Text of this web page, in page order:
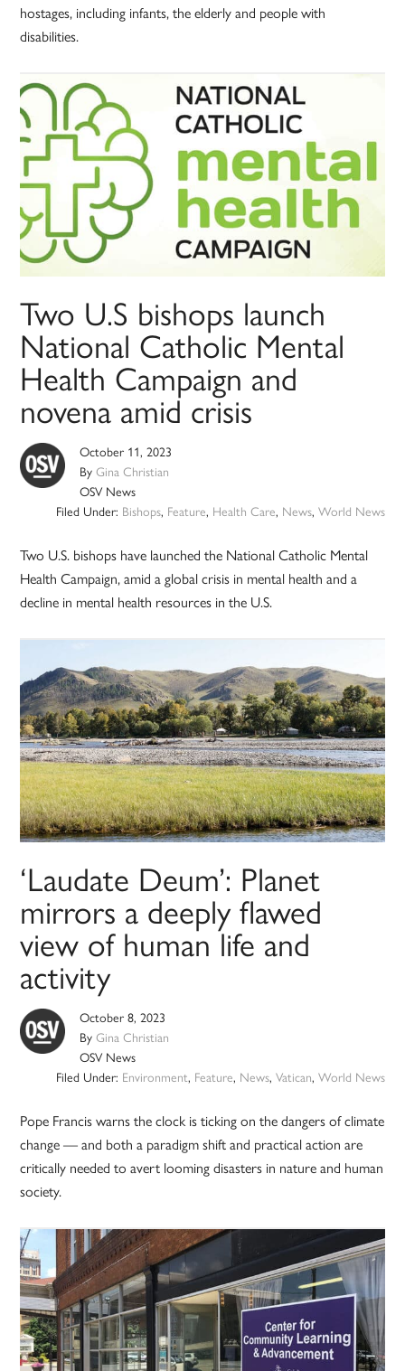
hostages, including infants, the elderly and people with
disabilities.
Two U.S bishops launch
National Catholic Mental
Health Campaign and
novena amid crisis
October 11, 2023
ByGina Christian
OSV News
Filed Under: Bishops, Feature, Health Care, News, World News
Two U.S. bishops have launched the National Catholic Mental
Health Campaign, amid a global crisis in mental health and a
decline in mental health resources in the U.S.
‘Laudate Deum’: Planet
mirrors a deeply flawed
view of human life and
activity
October 8, 2023
ByGina Christian
OSV News
Filed Under: Environment, Feature, News, Vatican, World News
Pope Francis warns the clock is ticking on the dangers of climate
change — and both a paradigm shift and practical action are
critically needed to avert looming disasters in nature and human
society.